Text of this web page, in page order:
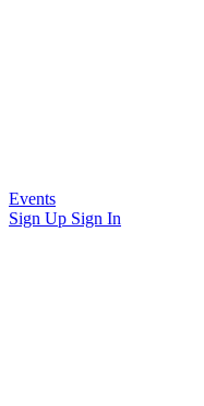
Events
Sign Up Sign In